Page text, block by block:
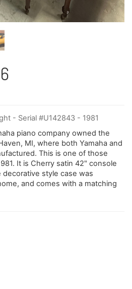
- Serial #U142843 - 1981
piano company owned the
MI, where both Yamaha and
This is one of those
It is Cherry satin 42" console
style case was
and comes with a matching